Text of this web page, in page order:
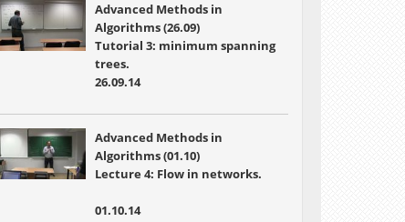
Advanced Methods in
Algorithms (26.09)
Tutorial 3: minimum spanning
trees.
26.09.14
Advanced Methods in
Algorithms (01.10)
Lecture 4: Flow in networks.
01.10.14